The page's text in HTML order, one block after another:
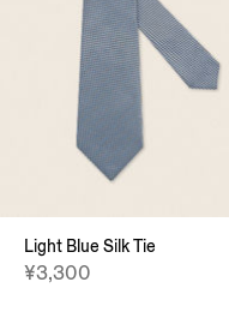
Light Blue Silk Tie
¥3,300